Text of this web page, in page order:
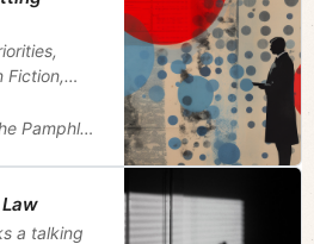
Fiction,
Pamphleteer
a talking